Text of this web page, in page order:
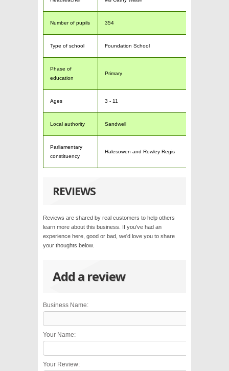
Number of pupils 354
Type of school Foundation School
Phase of
education
Primary
Ages 3 - 11
Local authority Sandwell
Parliamentary
constituency
Halesowen and Rowley Regis
REVIEWS
Reviews are shared by real customers to help others
learn more about this business. If you've had an
experience here, good or bad, we'd love you to share
your thoughts below.
Add a review
Business Name:
Your Name:
Your Review: